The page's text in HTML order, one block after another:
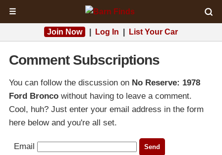
☰
Join Now Log In List Your Car
Comment Subscriptions
You can follow the discussion on No Reserve: 1978
Ford Bronco without having to leave a comment.
Cool, huh? Just enter your email address in the form
here below and you're all set.
Email